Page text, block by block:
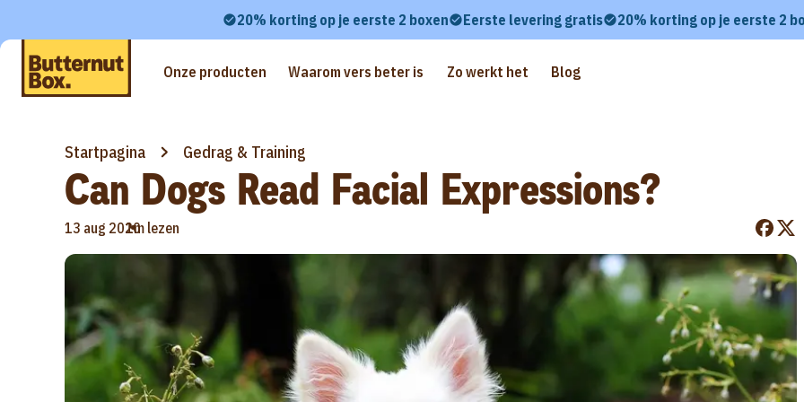
20% korting op je eerste 2 boxen Eerste levering gratis 20% korting op je eerste 2
Onze producten Waarom vers beter is Zo werkt het Blog
Startpagina Gedrag & Training
Can Dogs Read Facial Expressions?
13 aug 2020
•
1m lezen